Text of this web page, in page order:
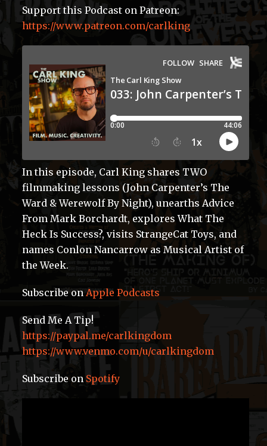
Support this Podcast on Patreon:
https://www.patreon.com/carlking
In this episode, Carl King shares TWO
filmmaking lessons (John Carpenter’s The
Ward & Werewolf By Night), unearths Advice
From Mark Borchardt, explores What The
Heck Is Success?, visits StrangeCat Toys, and
names Conlon Nancarrow as Musical Artist of
the Week.
Subscribe on Apple Podcasts
Send Me A Tip!
https://paypal.me/carlkingdom
https://www.venmo.com/u/carlkingdom
Subscribe on Spotify